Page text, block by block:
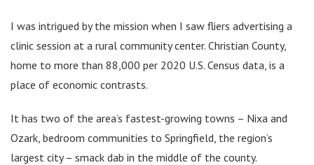
I was intrigued by the mission when I saw fliers advertising a
clinic session at a rural community center. Christian County,
home to more than 88,000 per 2020 U.S. Census data, is a
place of economic contrasts.
It has two of the area’s fastest-growing towns – Nixa and
Ozark, bedroom communities to Springfield, the region’s
largest city – smack dab in the middle of the county.